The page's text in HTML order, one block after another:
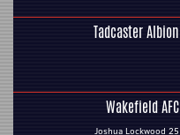
Tadcaster Albion
Wakefield AFC
Joshua Lockwood 25